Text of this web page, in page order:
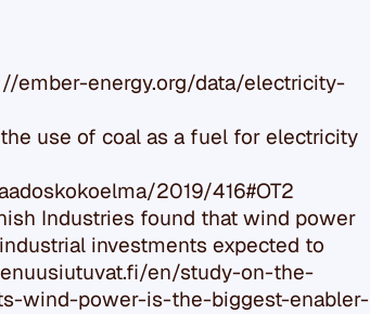
ember-energy.org/data/electricity-
use of coal as a fuel for electricity
2019/416#OT2
Industries found that wind power
investments expected to
en/study-on-the-
wind-power-is-the-biggest-enabler-